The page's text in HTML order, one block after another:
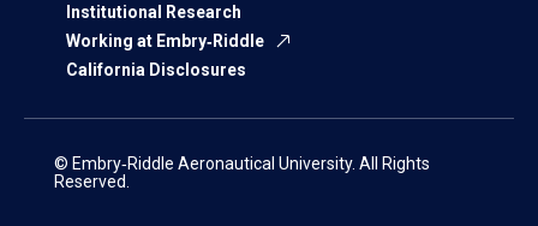
Institutional Research
Working at Embry‑Riddle
California Disclosures
© Embry‑Riddle Aeronautical University. All Rights
Reserved.